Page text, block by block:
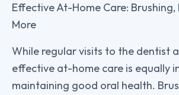
Effective At-Home Care: Brushing,
More
While regular visits to the dentist
effective at-home care is equally
maintaining good oral health.